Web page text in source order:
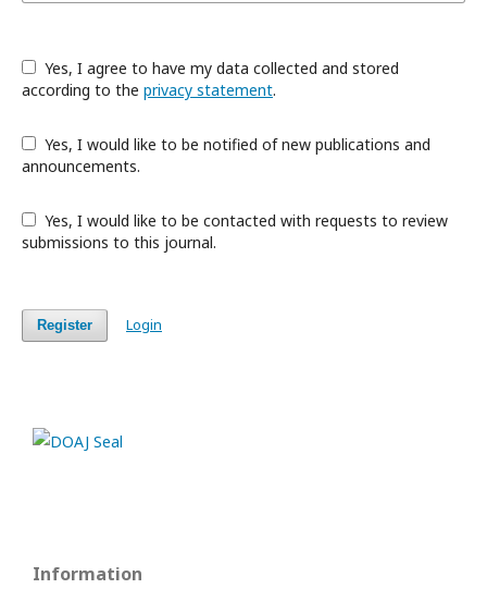
according to the privacy statement.
announcements.
submissions to this journal.
Register Login
Information